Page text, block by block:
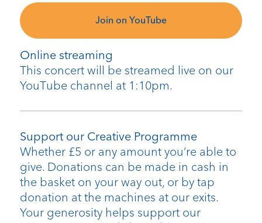
Online streaming
This concert will be streamed live on our
YouTube channel at 1:10pm.
Support our Creative Programme
Whether £5 or any amount you’re able to
give. Donations can be made in cash in
the basket on your way out, or by tap
donation at the machines at our exits.
Your generosity helps support our
Join on YouTube